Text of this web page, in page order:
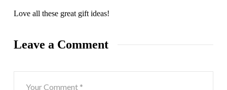
Love all these great gift ideas!
Leave a Comment